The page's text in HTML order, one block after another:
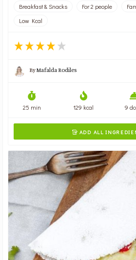
Breakfast & Snacks For 2 people
Low Kcal
ByMafalda Rodiles
25 min 129 kcal 9
 ADD ALL